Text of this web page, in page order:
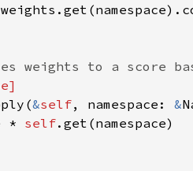
&self, namespace: &
*
self